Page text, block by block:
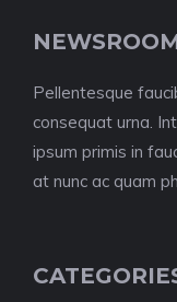
Pellentesque
consequat urna.
ipsum primis in
at nunc ac quam